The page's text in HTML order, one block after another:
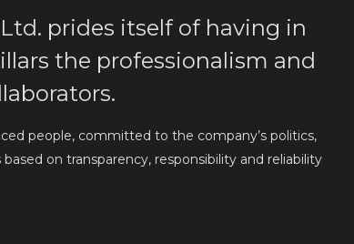
prides itself of having in
the professionalism and
people, committed to the company’s politics,
on transparency, responsibility and reliability